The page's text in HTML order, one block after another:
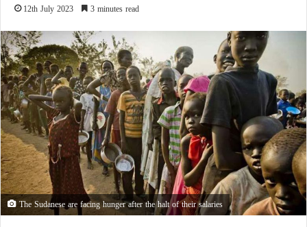
12th July 2023 3 minutes read
The Sudanese are facing hunger after the halt of their salaries